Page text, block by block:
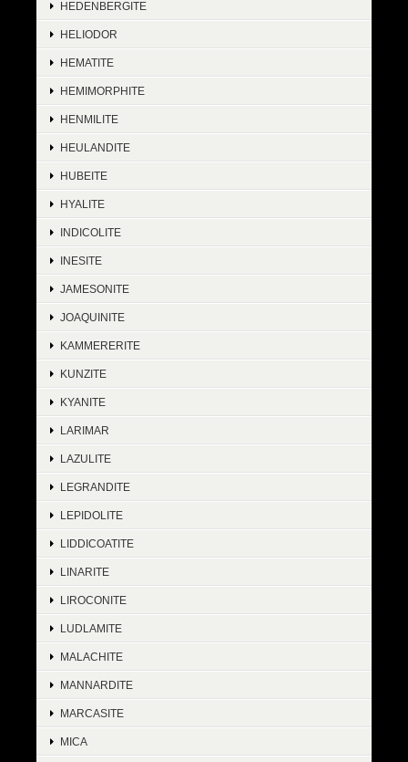
HEDENBERGITE
HELIODOR
HEMATITE
HEMIMORPHITE
HENMILITE
HEULANDITE
HUBEITE
HYALITE
INDICOLITE
INESITE
JAMESONITE
JOAQUINITE
KAMMERERITE
KUNZITE
KYANITE
LARIMAR
LAZULITE
LEGRANDITE
LEPIDOLITE
LIDDICOATITE
LINARITE
LIROCONITE
LUDLAMITE
MALACHITE
MANNARDITE
MARCASITE
MICA